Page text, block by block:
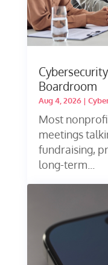
Boardroom
Aug 4, 2026|
Most
meetings
fundraising,
long-term...